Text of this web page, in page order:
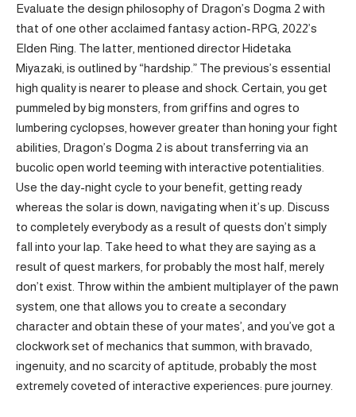
Evaluate the design philosophy of Dragon’s Dogma 2 with
that of one other acclaimed fantasy action-RPG, 2022’s
Elden Ring. The latter, mentioned director Hidetaka
Miyazaki, is outlined by “hardship.” The previous’s essential
high quality is nearer to please and shock. Certain, you get
pummeled by big monsters, from griffins and ogres to
lumbering cyclopses, however greater than honing your fight
abilities, Dragon’s Dogma 2 is about transferring via an
bucolic open world teeming with interactive potentialities.
Use the day-night cycle to your benefit, getting ready
whereas the solar is down, navigating when it’s up. Discuss
to completely everybody as a result of quests don’t simply
fall into your lap. Take heed to what they are saying as a
result of quest markers, for probably the most half, merely
don’t exist. Throw within the ambient multiplayer of the pawn
system, one that allows you to create a secondary
character and obtain these of your mates’, and you’ve got a
clockwork set of mechanics that summon, with bravado,
ingenuity, and no scarcity of aptitude, probably the most
extremely coveted of interactive experiences: pure journey.